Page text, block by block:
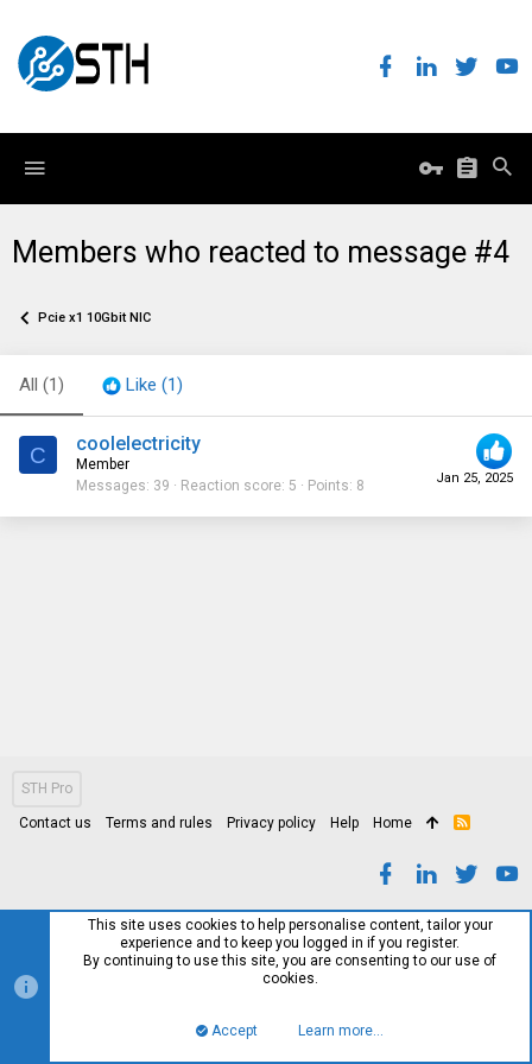
Members who reacted to message #4
Pcie x1 10Gbit NIC
All (1) Like (1)
C
Jan 25, 2025
coolelectricity
Member
Messages 39 Reaction score 5 Points 8
STH Pro
Contact us Terms and rules Privacy policy Help Home
R
This site uses cookies to help personalise content, tailor your
experience and to keep you logged in if you register.
By continuing to use this site, you are consenting to our use of
cookies.
Accept Learn more…